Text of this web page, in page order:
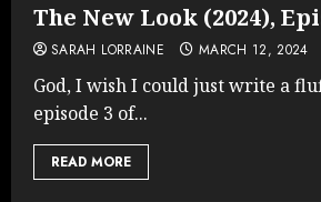
The New Look (2024),
SARAH LORRAINE MARCH 12, 2024
God, I wish I could just write a
episode 3 of...
READ MORE